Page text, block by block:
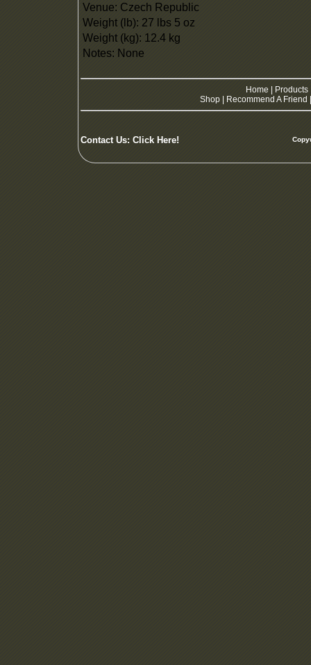
Venue: Czech Republic
Weight (lb): 27 lbs 5 oz
Weight (kg): 12.4 kg
Notes: None
Home Products
Shop
Recommend A Friend
Contact Us: Click Here!